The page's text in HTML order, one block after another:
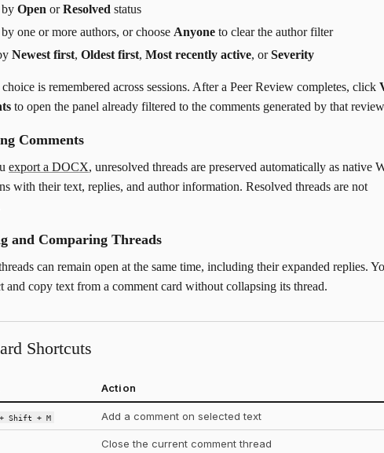
Open orResolved status
one or more authors, or choose Anyone to clear the author filter
Newest first, Oldest first, Most recently active, orSeverity
is remembered across sessions. After a Peer Review completes, click
to open the panel already filtered to the comments generated by that
Comments
export a DOCX, unresolved threads are preserved automatically as native
with their text, replies, and author information. Resolved threads are not
and Comparing Threads
can remain open at the same time, including their expanded replies.
and copy text from a comment card without collapsing its thread.
Shortcuts
Action
Shift + M Add a comment on selected text
Close the current comment thread